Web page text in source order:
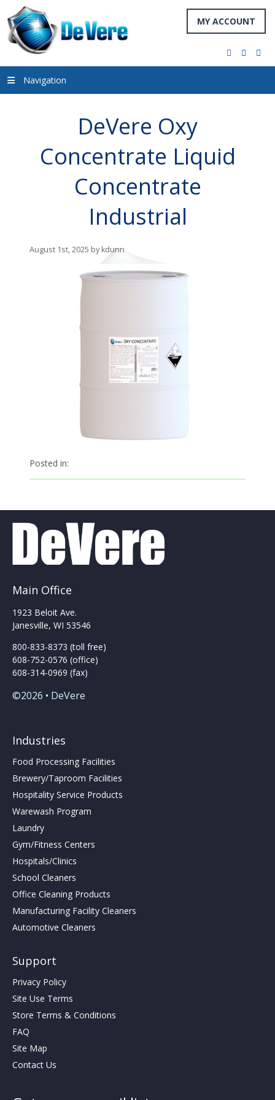
MY ACCOUNT
facebook
twitter
Navigation
DeVere Oxy
Concentrate Liquid
Concentrate
Industrial
August 1st, 2025 by kdunn
Posted in:
Main Office
1923 Beloit Ave.
Janesville, WI 53546
800-833-8373 (toll free)
608-752-0576 (office)
608-314-0969 (fax)
©2026 • DeVere
Industries
Food Processing Facilities
Brewery/Taproom Facilities
Hospitality Service Products
Warewash Program
Laundry
Gym/Fitness Centers
Hospitals/Clinics
School Cleaners
Office Cleaning Products
Manufacturing Facility Cleaners
Automotive Cleaners
Support
Privacy Policy
Site Use Terms
Store Terms & Conditions
FAQ
Site Map
Contact Us